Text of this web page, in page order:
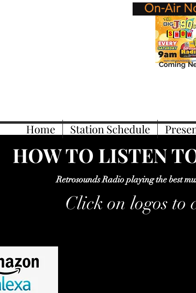
Coming
Home Station Schedule
HOW TO LISTEN
Retrosounds Radio playing the best
Click on logos to